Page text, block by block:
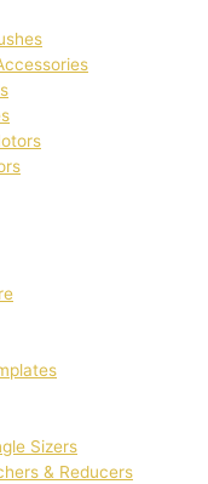
Sizers
& Reducers